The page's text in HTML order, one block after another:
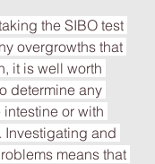
the SIBO test
overgrowths that
it is well worth
determine any
or with
Investigating and
means that